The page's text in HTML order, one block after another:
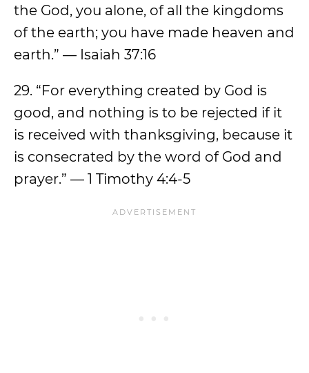
the God, you alone, of all the kingdoms
of the earth; you have made heaven and
earth.” — Isaiah 37:16
29. “For everything created by God is
good, and nothing is to be rejected if it
is received with thanksgiving, because it
is consecrated by the word of God and
prayer.” — 1 Timothy 4:4-5